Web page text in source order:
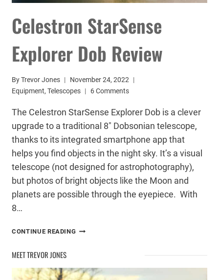
Celestron StarSense
Explorer Dob Review
ByTrevor Jones
November 24, 2022
Equipment, Telescopes 6 Comments
The Celestron StarSense Explorer Dob is a clever
upgrade to a traditional 8″ Dobsonian telescope,
thanks to its integrated smartphone app that
helps you find objects in the night sky. It’s a visual
telescope (not designed for astrophotography),
but photos of bright objects like the Moon and
planets are possible through the eyepiece. With
8…
CONTINUE READING CELESTRON
REVIEW
MEET TREVOR JONES